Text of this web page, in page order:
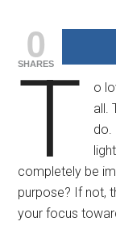
0
SHARES
T
o
all.
do.
completely be
purpose? If not,
your focus